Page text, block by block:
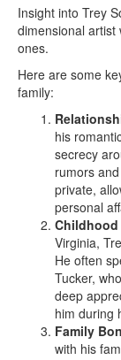
Insight into Trey
dimensional artist
ones.
Here are some
family:
his
secrecy
rumors
private,
personal
Childhood
Virginia,
He often
Tucker,
deep
him during
Family
with his